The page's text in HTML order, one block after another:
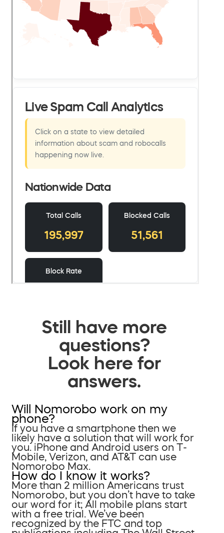
Still have more
questions?
Look here for
answers.
Will Nomorobo work on my
phone?
If you have a smartphone then we
likely have a solution that will work for
you. iPhone and Android users on T-
Mobile, Verizon, and AT&T can use
Nomorobo Max.
How do I know it works?
More than 2 million Americans trust
Nomorobo, but you don’t have to take
our word for it; All mobile plans start
with a free trial. We’ve been
recognized by the FTC and top